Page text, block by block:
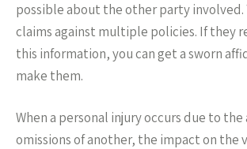
possible about the other party involved.
claims against multiple policies. If they
this information, you can get a sworn
make them.
When a personal injury occurs due to the
omissions of another, the impact on the